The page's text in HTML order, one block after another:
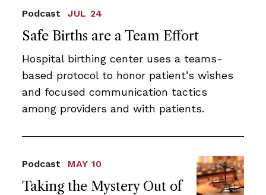
Safe Births are a Team Effort
Podcast JUL 24
Hospital birthing center uses a teams-
based protocol to honor patient’s wishes
and focused communication tactics
among providers and with patients.
Taking the Mystery Out of
Podcast MAY 10